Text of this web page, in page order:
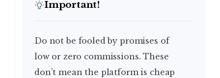
Important!
Do not be fooled by promises of
low or zero commissions. These
don’t mean the platform is cheap